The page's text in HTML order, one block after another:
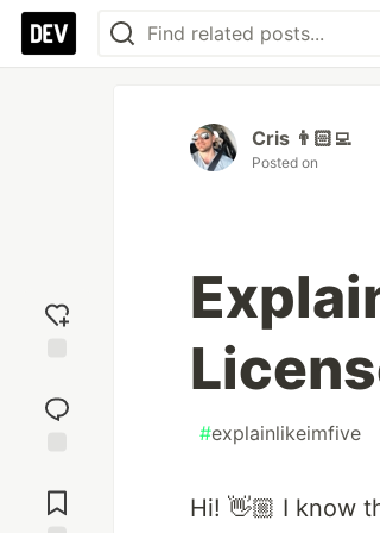
reaction
Comments
Cris 👨🏻‍💻
Posted on
#explainlikeimfive
Hi! 👋🏼 I know